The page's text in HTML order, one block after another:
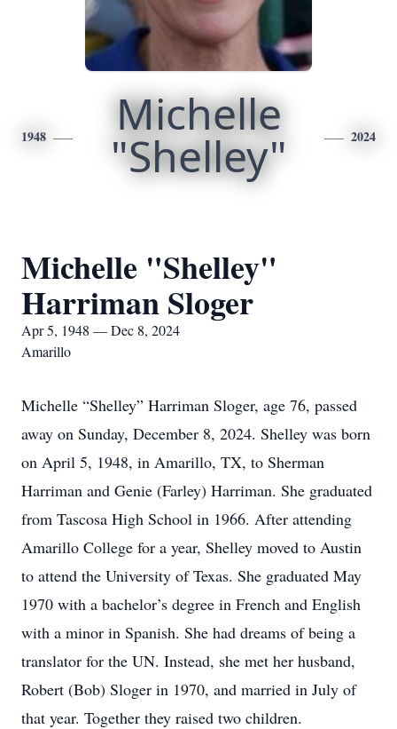
1948 Michelle
"Shelley" 2024
Michelle "Shelley"
Harriman Sloger
Apr 5, 1948 — Dec 8, 2024
Amarillo
Michelle “Shelley” Harriman Sloger, age 76, passed
away on Sunday, December 8, 2024. Shelley was born
on April 5, 1948, in Amarillo, TX, to Sherman
Harriman and Genie (Farley) Harriman. She graduated
from Tascosa High School in 1966. After attending
Amarillo College for a year, Shelley moved to Austin
to attend the University of Texas. She graduated May
1970 with a bachelor’s degree in French and English
with a minor in Spanish. She had dreams of being a
translator for the UN. Instead, she met her husband,
Robert (Bob) Sloger in 1970, and married in July of
that year. Together they raised two children.